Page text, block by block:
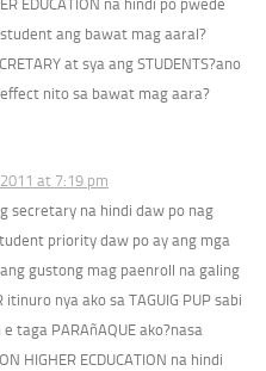
EDUCATION na hindi po pwede
ang bawat mag aaral?
at sya ang STUDENTS?ano
effect nito sa bawat mag aara?
at 7:19 pm
secretary na hindi daw po nag
priority daw po ay ang mga
gustong mag paenroll na galing
itinuro nya ako sa TAGUIG PUP sabi
taga PARAñAQUE ako?nasa
HIGHER ECDUCATION na hindi